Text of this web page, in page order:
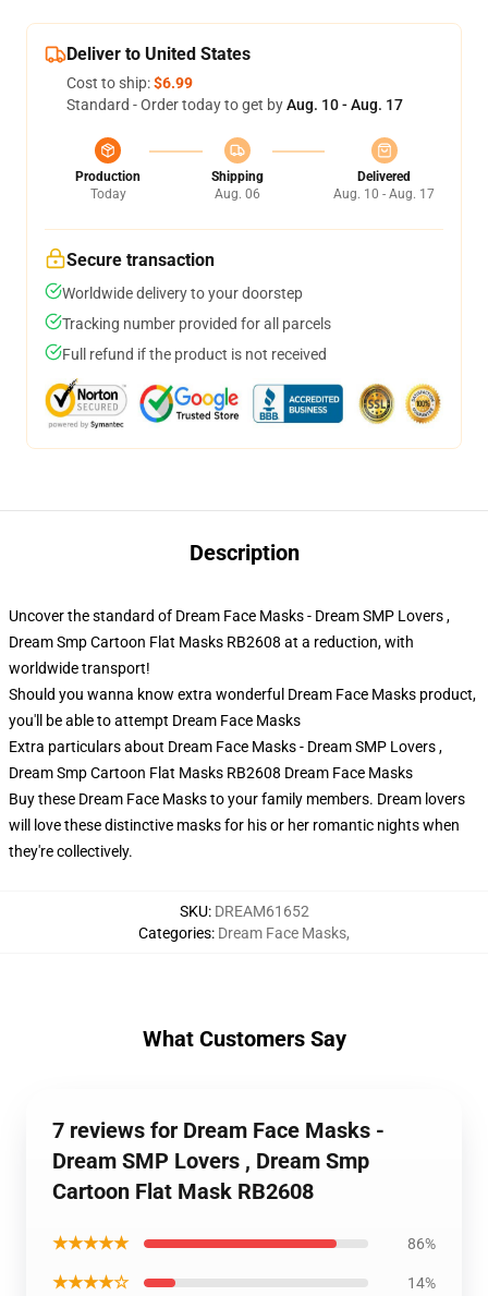
Deliver to United States
Cost to ship:$6.99
Standard - Order today to get byAug. 10 - Aug. 17
Production
Today
Shipping
Aug. 06
Delivered
Aug. 10 - Aug. 17
Secure transaction
Worldwide delivery to your doorstep
Tracking number provided for all parcels
Full refund if the product is not received
Description
Uncover the standard of Dream Face Masks - Dream SMP Lovers ,
Dream Smp Cartoon Flat Masks RB2608 at a reduction, with
worldwide transport!
Should you wanna know extra wonderful Dream Face Masks product,
you'll be able to attempt Dream Face Masks
Extra particulars about Dream Face Masks - Dream SMP Lovers ,
Dream Smp Cartoon Flat Masks RB2608 Dream Face Masks
Buy these Dream Face Masks to your family members. Dream lovers
will love these distinctive masks for his or her romantic nights when
they're collectively.
SKU: DREAM61652
Categories: Dream Face Masks,
What Customers Say
7 reviews for Dream Face Masks -
Dream SMP Lovers , Dream Smp
Cartoon Flat Mask RB2608
★★★★★ 86%
★★★★☆ 14%